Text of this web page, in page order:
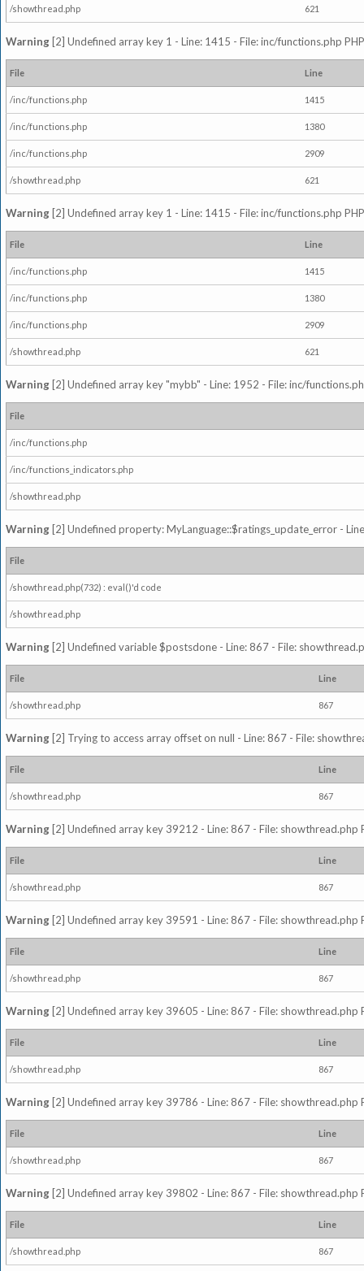
/showthread.php 621
Warning [2] Undefined array key 1 - Line: 1415 - File: inc/functions.php
File Line
/inc/functions.php 1415
/inc/functions.php 1380
/inc/functions.php 2909
/showthread.php 621
Warning [2] Undefined array key 1 - Line: 1415 - File: inc/functions.php
File Line
/inc/functions.php 1415
/inc/functions.php 1380
/inc/functions.php 2909
/showthread.php 621
Warning [2] Undefined array key "mybb" - Line: 1952 - File: inc/
File
/inc/functions.php
/inc/functions_indicators.php
/showthread.php
Warning [2] Undefined property: MyLanguage::$ratings_update_error -
File
/showthread.php(732) : eval()'d code
/showthread.php
Warning [2] Undefined variable $postsdone - Line: 867 - File:
File Line
/showthread.php 867
Warning [2] Trying to access array offset on null - Line: 867 - File:
File Line
/showthread.php 867
Warning [2] Undefined array key 39212 - Line: 867 - File: showthread.php
File Line
/showthread.php 867
Warning [2] Undefined array key 39591 - Line: 867 - File: showthread.php
File Line
/showthread.php 867
Warning [2] Undefined array key 39605 - Line: 867 - File: showthread.php
File Line
/showthread.php 867
Warning [2] Undefined array key 39786 - Line: 867 - File: showthread.php
File Line
/showthread.php 867
Warning [2] Undefined array key 39802 - Line: 867 - File: showthread.php
File Line
/showthread.php 867